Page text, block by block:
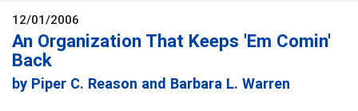
12/01/2006
An Organization That Keeps 'Em Comin'
Back
by Piper C. Reason and Barbara L. Warren